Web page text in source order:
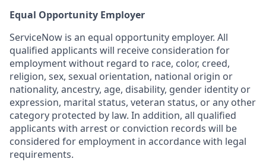
Equal Opportunity Employer
ServiceNow is an equal opportunity employer. All
qualified applicants will receive consideration for
employment without regard to race, color, creed,
religion, sex, sexual orientation, national origin or
nationality, ancestry, age, disability, gender identity or
expression, marital status, veteran status, or any other
category protected by law. In addition, all qualified
applicants with arrest or conviction records will be
considered for employment in accordance with legal
requirements.